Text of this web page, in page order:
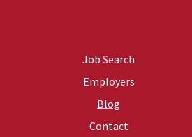
Job Search
Employers
Blog
Contact